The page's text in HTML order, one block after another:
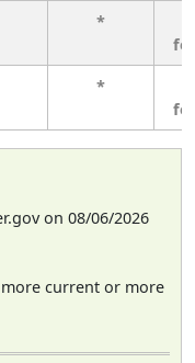
*
*
on 08/06/2026
current or more